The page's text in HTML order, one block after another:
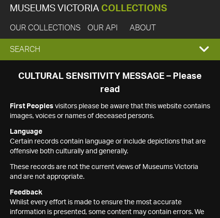
MUSEUMS VICTORIA COLLECTIONS
OUR COLLECTIONS OUR API ABOUT
EXPAND
SEARCH
SEARCH
CULTURAL SENSITIVITY MESSAGE – Please
read
First Peoples visitors please be aware that this website contains
images, voices or names of deceased persons.
Language
Certain records contain language or include depictions that are
offensive both culturally and generally.
These records are not the current views of Museums Victoria
and are not appropriate.
Feedback
Whilst every effort is made to ensure the most accurate
information is presented, some content may contain errors. We